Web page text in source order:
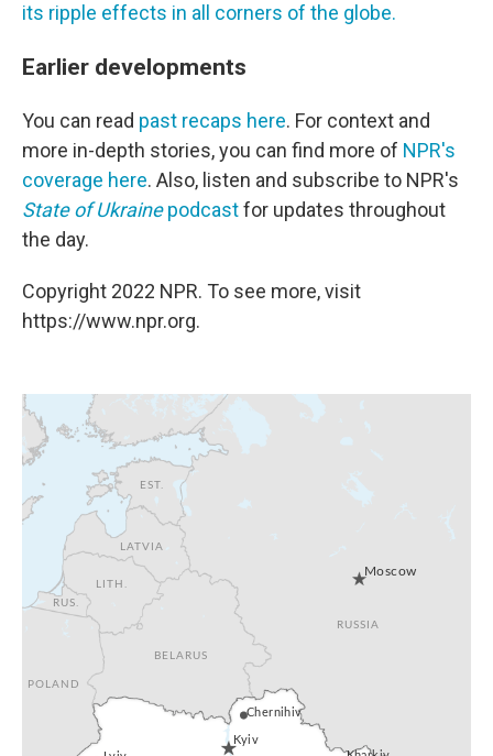
its ripple effects in all corners of the globe.
Earlier developments
You can read past recaps here. For context and
more in-depth stories, you can find more of NPR's
coverage here. Also, listen and subscribe to NPR's
State of Ukrainepodcastfor updates throughout
the day.
Copyright 2022 NPR. To see more, visit
https://www.npr.org.